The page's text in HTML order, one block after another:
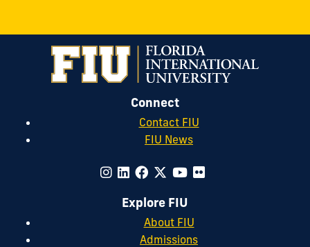
Connect
Contact FIU
FIU News
Explore FIU
About FIU
Admissions